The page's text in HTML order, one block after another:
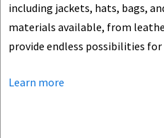
including jackets, hats, bags,
materials available, from
provide endless possibilities
Learn more